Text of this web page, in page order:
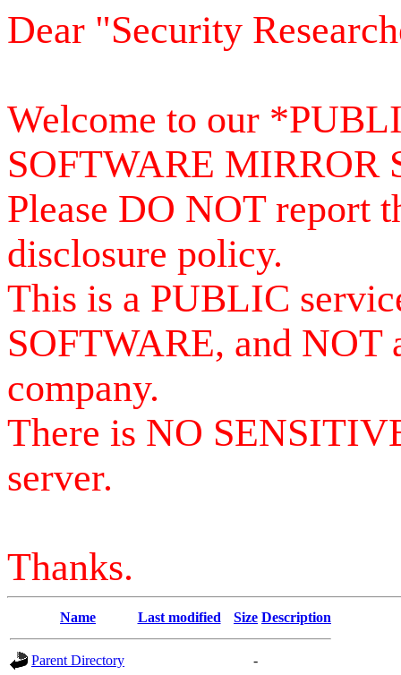
Dear "Security
Welcome to our
SOFTWARE MIRROR
Please DO NOT report
disclosure policy.
This is a PUBLIC
SOFTWARE, and NOT
company.
There is NO
server.
Thanks.
Name Last modified Size Description
Parent Directory
-